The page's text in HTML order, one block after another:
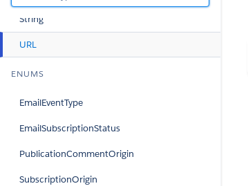
String
URL
ENUMS
EmailEventType
EmailSubscriptionStatus
PublicationCommentOrigin
SubscriptionOrigin